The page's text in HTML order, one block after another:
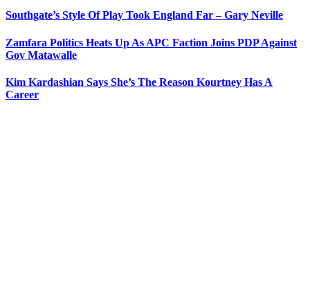
Southgate’s Style Of Play Took England Far – Gary Neville
Zamfara Politics Heats Up As APC Faction Joins PDP Against
Gov Matawalle
Kim Kardashian Says She’s The Reason Kourtney Has A
Career